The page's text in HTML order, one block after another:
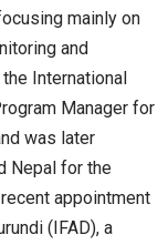
mainly on
and
International
Manager for
was later
Nepal for the
appointment
(IFAD), a